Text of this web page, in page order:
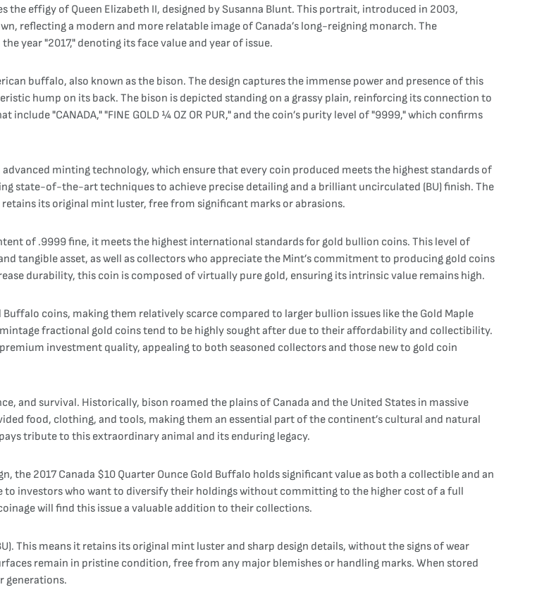
the effigy of Queen Elizabeth II, designed by Susanna Blunt. This portrait, introduced in 2003,
reflecting a modern and more relatable image of Canada’s long-reigning monarch. The
year "2017," denoting its face value and year of issue.
buffalo, also known as the bison. The design captures the immense power and presence of this
hump on its back. The bison is depicted standing on a grassy plain, reinforcing its connection to
"CANADA," "FINE GOLD ¼ OZ OR PUR," and the coin’s purity level of "9999," which confirms
minting technology, which ensure that every coin produced meets the highest standards of
state-of-the-art techniques to achieve precise detailing and a brilliant uncirculated (BU) finish. The
its original mint luster, free from significant marks or abrasions.
of .9999 fine, it meets the highest international standards for gold bullion coins. This level of
tangible asset, as well as collectors who appreciate the Mint’s commitment to producing gold coins
durability, this coin is composed of virtually pure gold, ensuring its intrinsic value remains high.
coins, making them relatively scarce compared to larger bullion issues like the Gold Maple
fractional gold coins tend to be highly sought after due to their affordability and collectibility.
investment quality, appealing to both seasoned collectors and those new to gold coin
and survival. Historically, bison roamed the plains of Canada and the United States in massive
food, clothing, and tools, making them an essential part of the continent’s cultural and natural
tribute to this extraordinary animal and its enduring legacy.
2017 Canada $10 Quarter Ounce Gold Buffalo holds significant value as both a collectible and an
investors who want to diversify their holdings without committing to the higher cost of a full
will find this issue a valuable addition to their collections.
This means it retains its original mint luster and sharp design details, without the signs of wear
remain in pristine condition, free from any major blemishes or handling marks. When stored
generations.